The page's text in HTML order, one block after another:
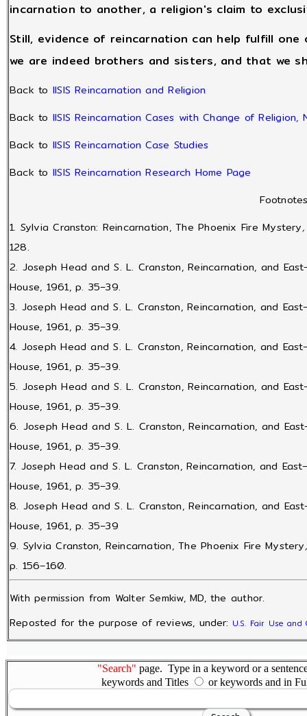
incarnation to another, a religion's claim to
Still, evidence of reincarnation can help fulfill
we are indeed brothers and sisters, and that we
Back to IISIS Reincarnation and Religion
Back to IISIS Reincarnation Cases with Change of
Back to IISIS Reincarnation Case Studies
Back to IISIS Reincarnation Research Home Page
1. Sylvia Cranston: Reincarnation, The Phoenix Fire Mystery
128.
2. Joseph Head and S. L. Cranston, Reincarnation, and
House, 1961, p. 35–39.
3. Joseph Head and S. L. Cranston, Reincarnation, and
House, 1961, p. 35–39.
4. Joseph Head and S. L. Cranston, Reincarnation, and
House, 1961, p. 35–39.
5. Joseph Head and S. L. Cranston, Reincarnation, and
House, 1961, p. 35–39.
6. Joseph Head and S. L. Cranston, Reincarnation, and
House, 1961, p. 35–39.
7. Joseph Head and S. L. Cranston, Reincarnation, and
House, 1961, p. 35–39.
8. Joseph Head and S. L. Cranston, Reincarnation, and
House, 1961, p. 35–39
9. Sylvia Cranston, Reincarnation, The Phoenix Fire Mystery
p. 156–160.
With permission from Walter Semkiw, MD, the author.
Reposted for the purpose of reviews, under: U.S. Fair Use and
"Search" page. Type in a keyword or a
keywords and Titles
or keywords and in